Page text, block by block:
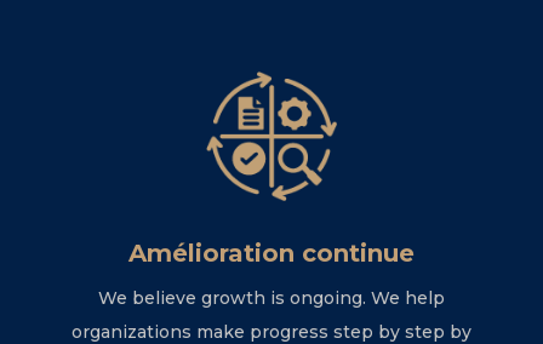
Amélioration continue
We believe growth is ongoing. We help
organizations make progress step by step by